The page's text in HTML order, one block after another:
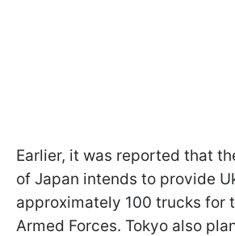
Earlier, it was reported that
of Japan intends to provide
approximately 100 trucks for
Armed Forces. Tokyo also